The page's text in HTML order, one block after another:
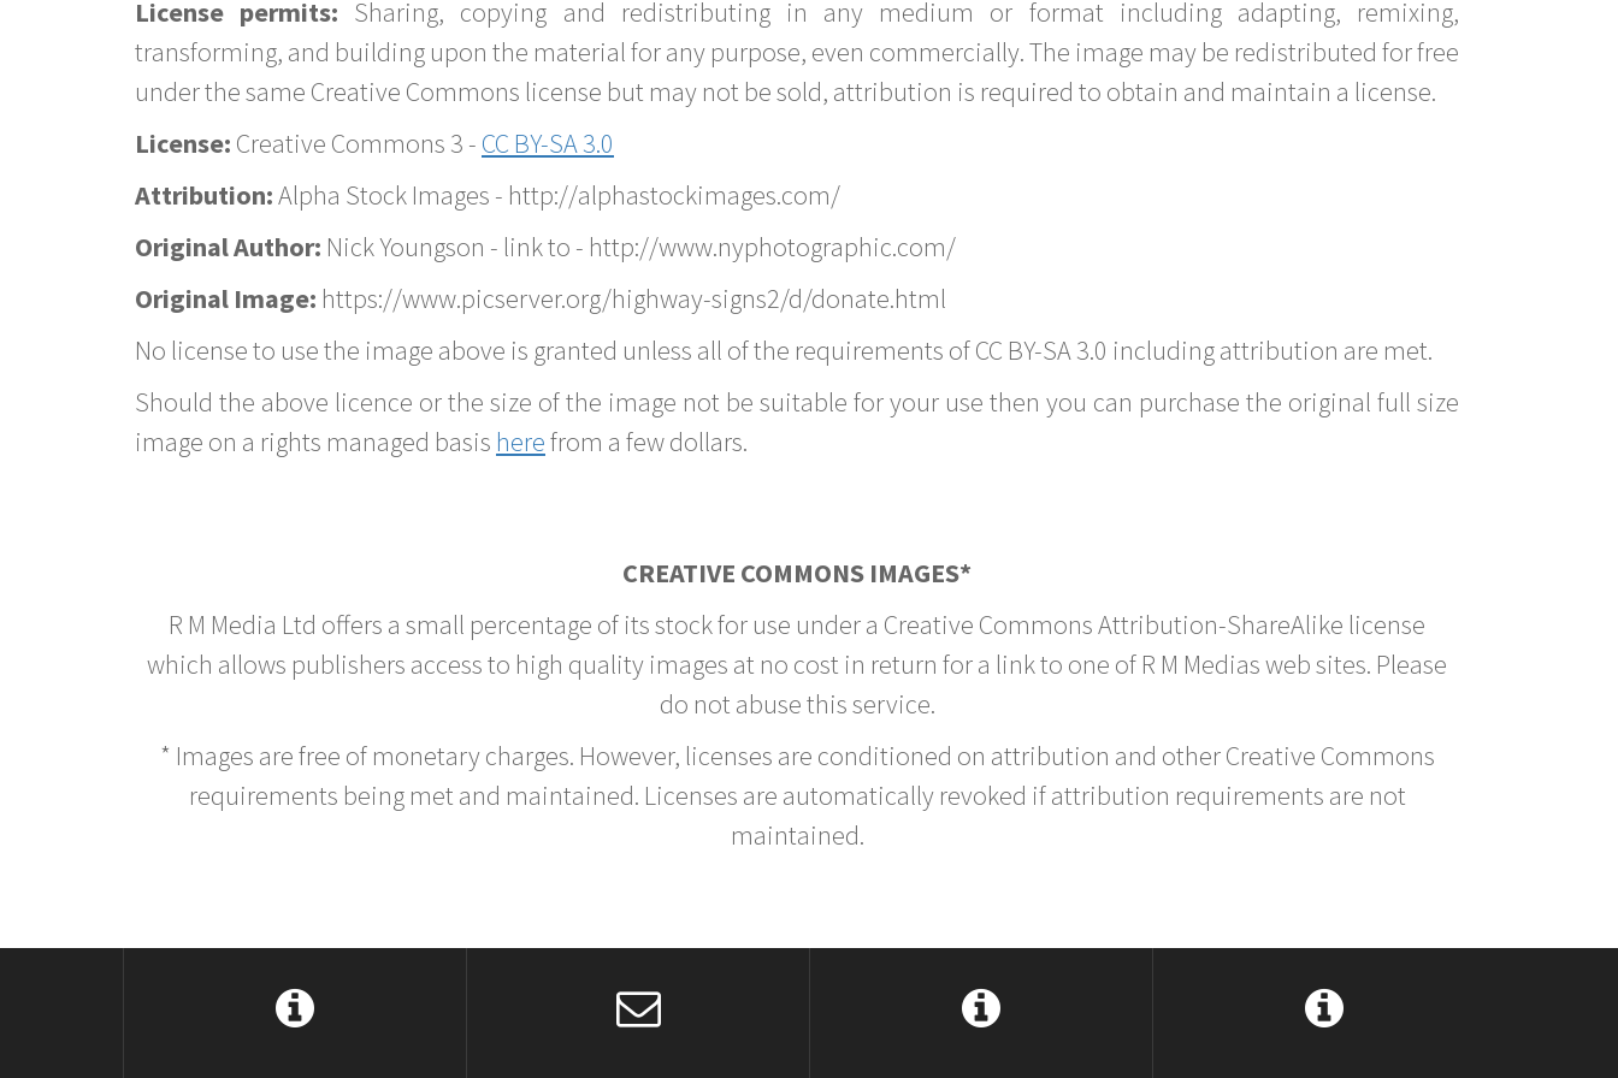
License permits: Sharing, copying and redistributing in any medium or format including adapting, remixing,
transforming, and building upon the material for any purpose, even commercially. The image may be redistributed for free
under the same Creative Commons license but may not be sold, attribution is required to obtain and maintain a license.
License: Creative Commons 3 - CC BY-SA 3.0
Attribution:Alpha Stock Images - http://alphastockimages.com/
Original Author: Nick Youngson - link to - http://www.nyphotographic.com/
Original Image: https://www.picserver.org/highway-signs2/d/donate.html
No license to use the image above is granted unless all of the requirements of CC BY-SA 3.0 including attribution are met.
Should the above licence or the size of the image not be suitable for your use then you can purchase the original full size
image on a rights managed basis herefrom a few dollars.
CREATIVE COMMONS IMAGES*
R M Media Ltd offers a small percentage of its stock for use under a Creative Commons Attribution-ShareAlike license
which allows publishers access to high quality images at no cost in return for a link to one of R M Medias web sites. Please
do not abuse this service.
* Images are free of monetary charges. However, licenses are conditioned on attribution and other Creative Commons
requirements being met and maintained. Licenses are automatically revoked if attribution requirements are not
maintained.